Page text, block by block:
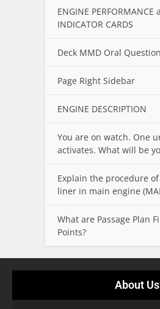
ENGINE PERFORMANCE
INDICATOR CARDS
Deck MMD Oral Question
Page Right Sidebar
ENGINE DESCRIPTION
You are on watch. One
activates. What will be
Explain the procedure
liner in main engine
What are Passage Plan
Points?
About Us